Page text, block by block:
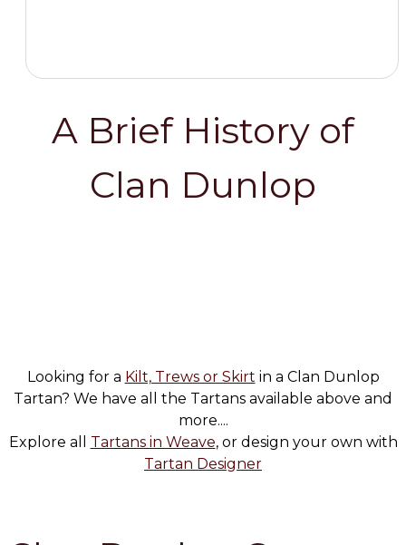
A Brief History of
Clan Dunlop
Looking for a Kilt, Trews or Skirt in a Clan Dunlop
Tartan? We have all the Tartans available above and
more....
Explore all Tartans in Weave, or design your own with
Tartan Designer